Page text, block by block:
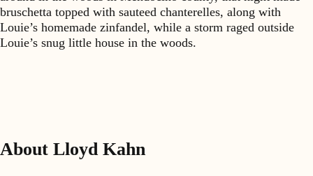
bruschetta topped with sauteed chanterelles, along with
Louie’s homemade zinfandel, while a storm raged outside
Louie’s snug little house in the woods.
About Lloyd Kahn